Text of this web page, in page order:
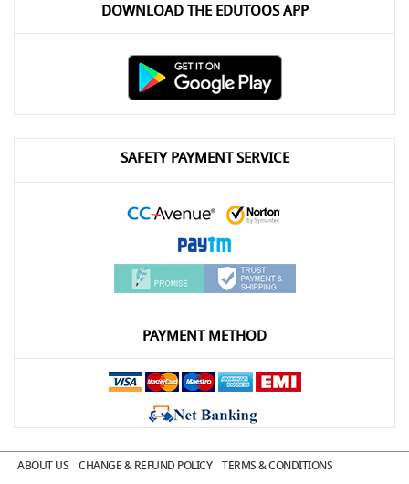
DOWNLOAD THE EDUTOOS APP
SAFETY PAYMENT SERVICE
PAYMENT METHOD
ABOUT US CHANGE & REFUND POLICY
TERMS & CONDITIONS